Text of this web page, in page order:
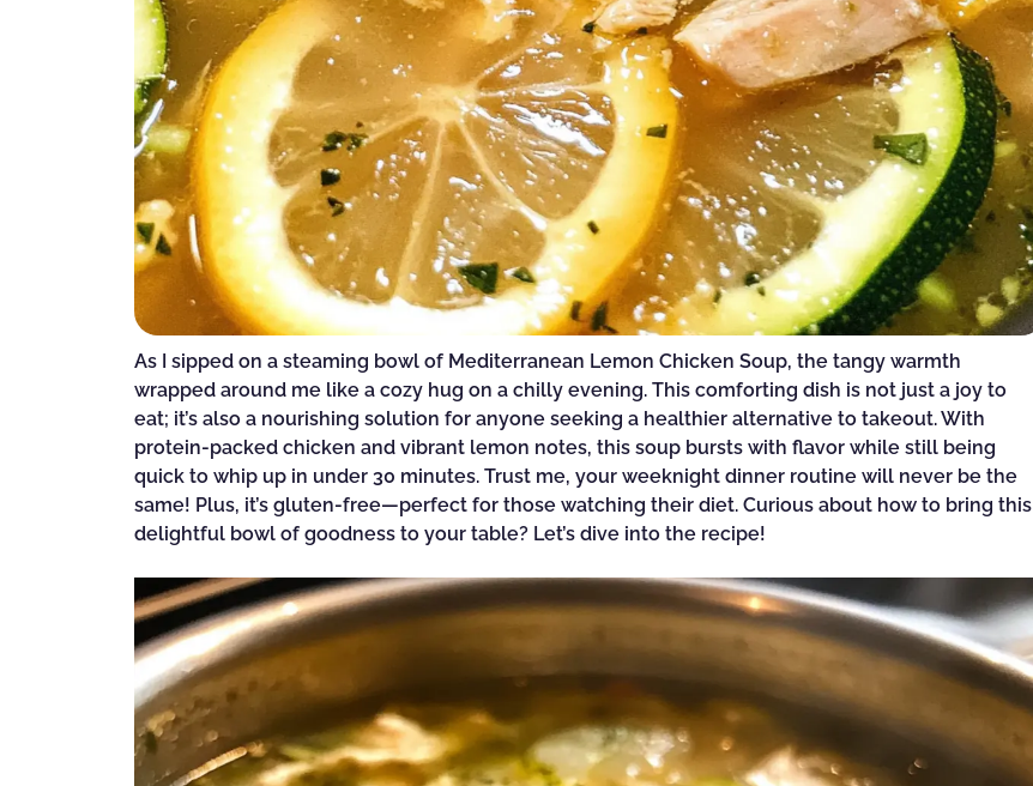
As I sipped on a steaming bowl of Mediterranean Lemon Chicken Soup, the tangy warmth
wrapped around me like a cozy hug on a chilly evening. This comforting dish is not just a joy to
eat; it’s also a nourishing solution for anyone seeking a healthier alternative to takeout. With
protein-packed chicken and vibrant lemon notes, this soup bursts with flavor while still being
quick to whip up in under 30 minutes. Trust me, your weeknight dinner routine will never be the
same! Plus, it’s gluten-free—perfect for those watching their diet. Curious about how to bring this
delightful bowl of goodness to your table? Let’s dive into the recipe!